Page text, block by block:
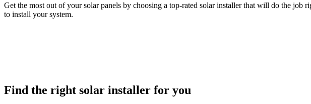
Get the most out of your solar panels by choosing a top-rated solar installer that will do the
to install your system.
Find the right solar installer for you